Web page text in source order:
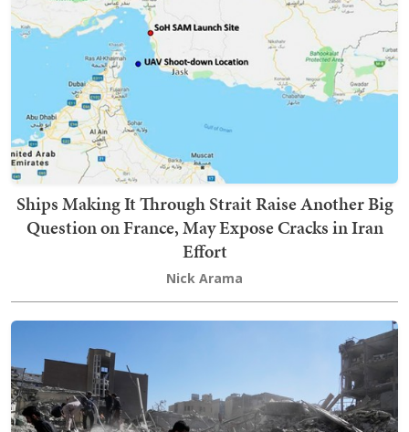
Ships Making It Through Strait Raise Another Big
Question on France, May Expose Cracks in Iran
Effort
Nick Arama